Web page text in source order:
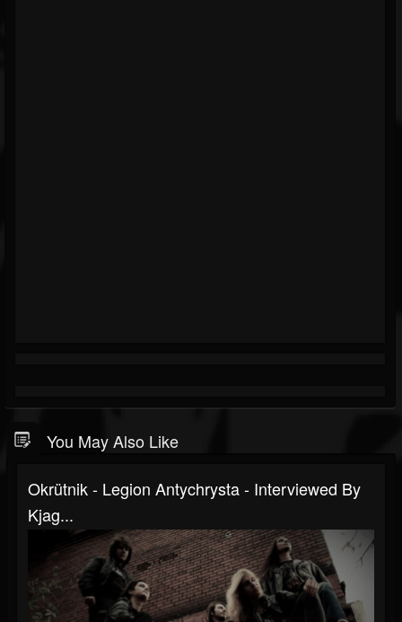
You May Also Like
Okrütnik - Legion Antychrysta - Interviewed By
Kjag...